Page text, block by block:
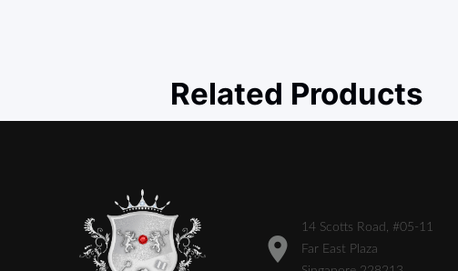
Related Products
14 Scotts Road, #05-11
Far East Plaza